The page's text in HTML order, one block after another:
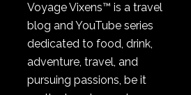
Voyage Vixens™ is a travel
blog and YouTube series
dedicated to food, drink,
adventure, travel, and
pursuing passions, be it